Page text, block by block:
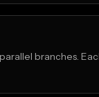
branches.